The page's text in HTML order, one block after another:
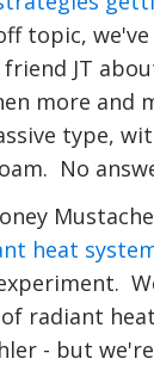
topic,
JT
more and
type,
No
heat
radiant
- but